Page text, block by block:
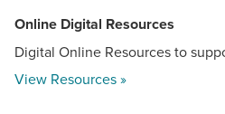
Online Digital Resources
Digital Online Resources to
View Resources »